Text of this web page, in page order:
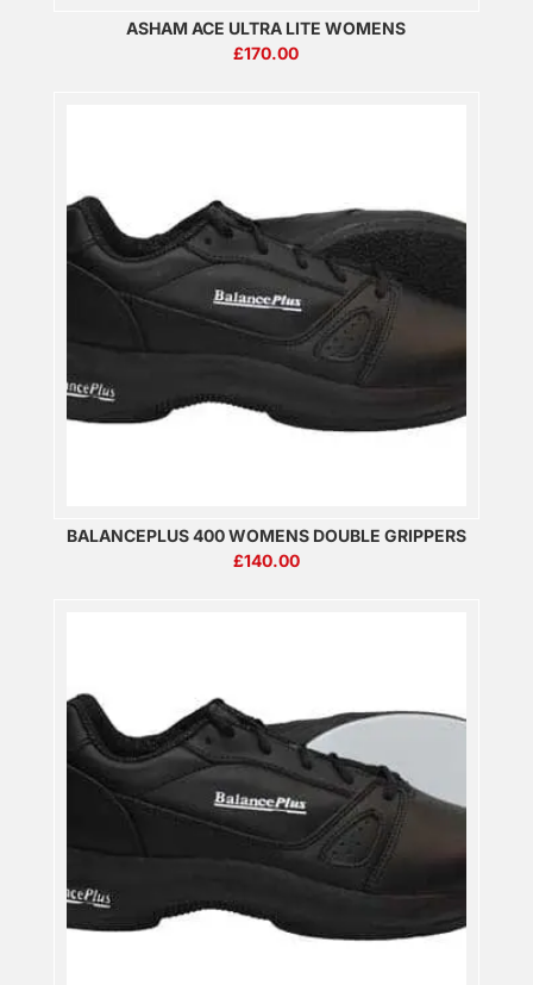
ASHAM ACE ULTRA LITE WOMENS
£170.00
BALANCEPLUS 400 WOMENS DOUBLE GRIPPERS
£140.00